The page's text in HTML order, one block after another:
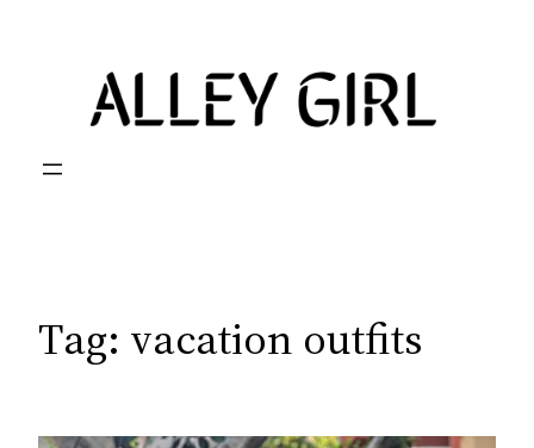
Tag: vacation outfits